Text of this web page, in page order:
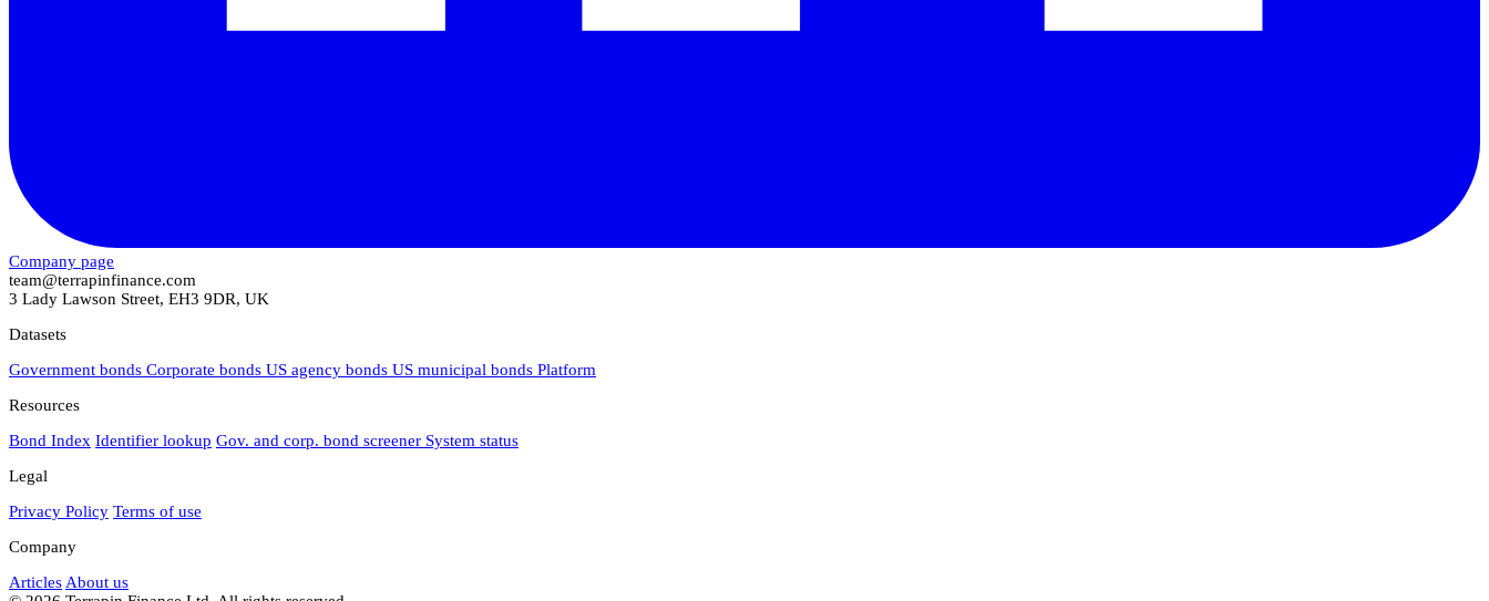
Company page
team@terrapinfinance.com
3 Lady Lawson Street, EH3 9DR, UK
Datasets
Government bonds Corporate bonds US agency bonds US municipal bonds Platform
Resources
Bond Index Identifier lookup Gov. and corp. bond screener System status
Legal
Privacy Policy Terms of use
Company
Articles About us